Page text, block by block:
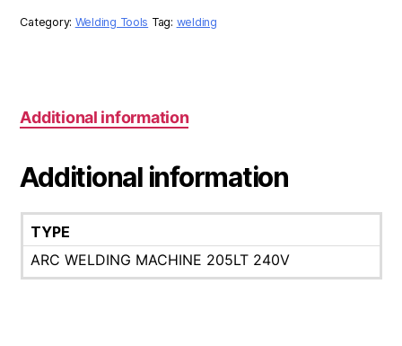
240V
ARC
Category: Welding Tools Tag: welding
Additional information
Additional information
TYPE
ARC WELDING MACHINE 205LT 240V